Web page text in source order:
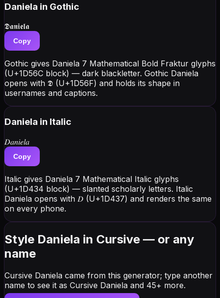
Daniela in Gothic
𝕯𝖆𝖓𝖎𝖊𝖑𝖆
Copy
Gothic gives Daniela 7 Mathematical Bold Fraktur glyphs
(U+1D56C block) — dark blackletter. Gothic Daniela
opens with 𝕯 (U+1D56F) and holds its shape in
usernames and captions.
Daniela in Italic
𝐷𝑎𝑛𝑖𝑒𝑙𝑎
Copy
Italic gives Daniela 7 Mathematical Italic glyphs
(U+1D434 block) — slanted scholarly letters. Italic
Daniela opens with 𝐷 (U+1D437) and renders the same
on every phone.
Style Daniela in Cursive — or any
name
Cursive Daniela came from this generator; type another
name to see it as Cursive Daniela and 45+ more.